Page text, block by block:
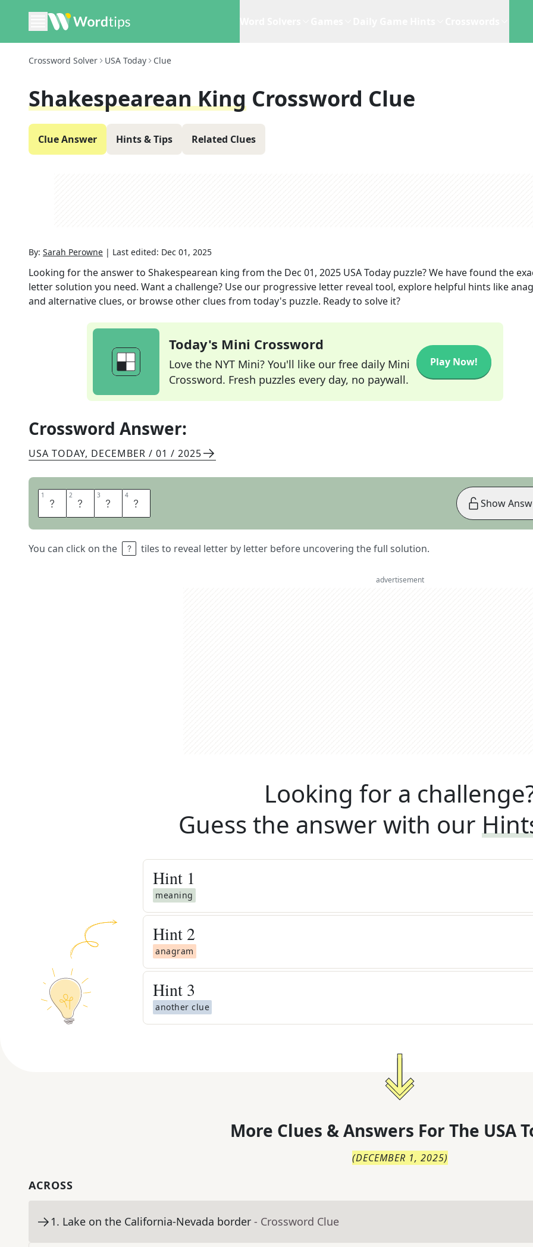
Crossword Solver USA Today Clue
Shakespearean King Crossword Clue
Clue Answer Hints & Tips Related Clues
By: Sarah Perowne | Last edited: Dec 01, 2025
Looking for the answer to Shakespearean king from the Dec 01, 2025 USA Today puzzle? We have found the
letter solution you need. Want a challenge? Use our progressive letter reveal tool, explore helpful hints like
and alternative clues, or browse other clues from today's puzzle. Ready to solve it?
Today's Mini Crossword
Love the NYT Mini? You'll like our free daily Mini
Crossword. Fresh puzzles every day, no paywall.
Play Now!
Crossword Answer:
USA TODAY, DECEMBER / 01 / 2025
1 L 2 E 3 A 4 R
You can click on the tiles to reveal letter by letter before uncovering the full solution.
Show
advertisement
Looking for a
Guess the answer with our
Hint 1
meaning
Hint 2
anagram
Hint 3
another clue
More Clues & Answers For The USA
(DECEMBER 1, 2025)
ACROSS
1. Lake on the California-Nevada border - Crossword Clue